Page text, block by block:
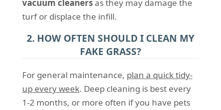
vacuum cleanersas they may damage the
turf or displace the infill.
2. HOW OFTEN SHOULD I CLEAN MY
FAKE GRASS?
For general maintenance, plan a quick tidy-
up every week. Deep cleaning is best every
1-2 months, or more often if you have pets